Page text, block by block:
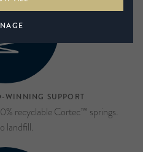
WINNING SUPPORT
recyclable Cortec™ springs.
landfill.